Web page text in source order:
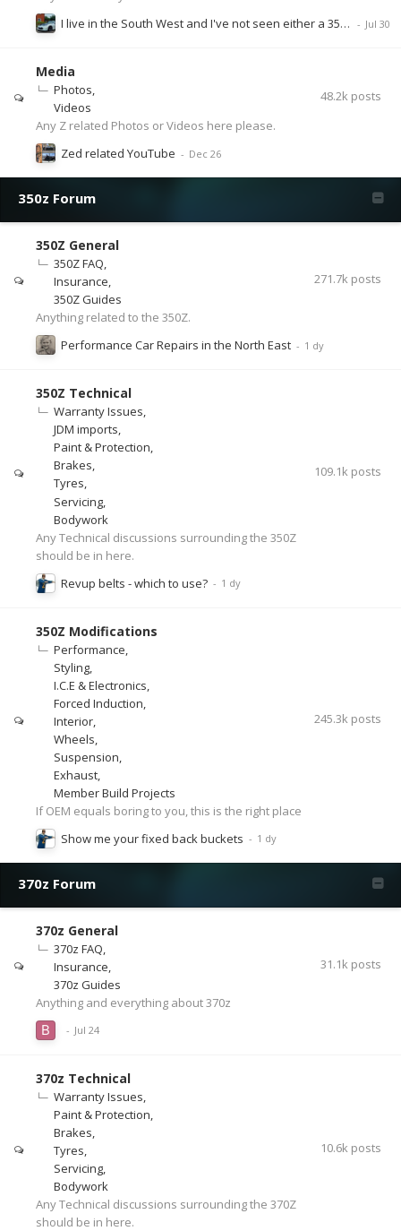
I live in the South West and I've not seen either a 350 or 370 for months.
Media
Photos
Videos
Any Z related Photos or Videos here please.
48.2k posts
Zed related YouTube
350z Forum
350Z General
350Z FAQ
Insurance
350Z Guides
Anything related to the 350Z.
271.7k posts
Performance Car Repairs in the North East
350Z Technical
Warranty Issues
JDM imports
Paint & Protection
Brakes
Tyres
Servicing
Bodywork
Any Technical discussions surrounding the 350Z
should be in here.
109.1k posts
Revup belts - which to use?
350Z Modifications
Performance
Styling
I.C.E & Electronics
Forced Induction
Interior
Wheels
Suspension
Exhaust
Member Build Projects
If OEM equals boring to you, this is the right place
245.3k posts
Show me your fixed back buckets
370z Forum
370z General
370z FAQ
Insurance
370z Guides
Anything and everything about 370z
31.1k posts
370z Technical
Warranty Issues
Paint & Protection
Brakes
Tyres
Servicing
Bodywork
Any Technical discussions surrounding the 370Z
should be in here.
10.6k posts